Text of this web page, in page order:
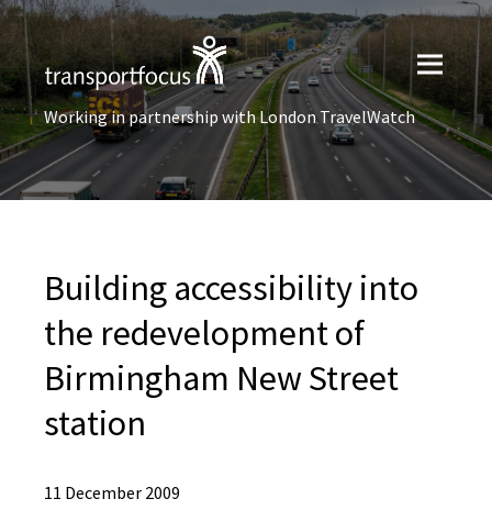
Working in partnership with London TravelWatch
Building accessibility into
the redevelopment of
Birmingham New Street
station
11 December 2009